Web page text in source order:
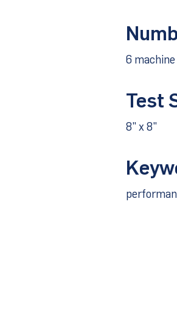
6
Test
8" x 8"